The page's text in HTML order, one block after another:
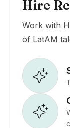
Hire
Work with
of LatAM